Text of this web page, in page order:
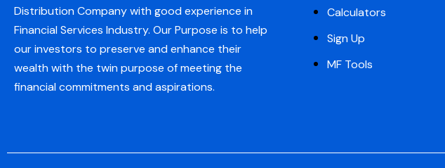
Distribution Company with good experience in
Financial Services Industry. Our Purpose is to help
our investors to preserve and enhance their
wealth with the twin purpose of meeting the
financial commitments and aspirations.
Calculators
Sign Up
MF Tools